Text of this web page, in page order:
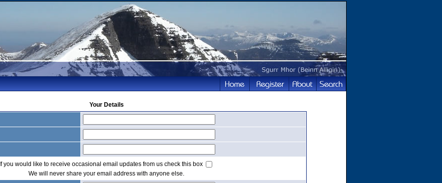
Your Details
If you would like to receive occasional email updates from us check this box
We will never share your email address with anyone else.